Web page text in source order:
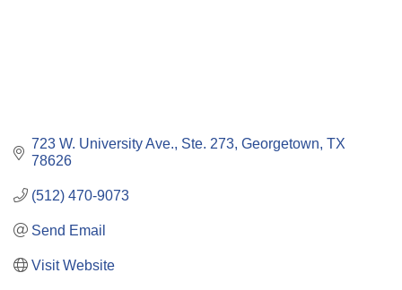
723 W. University Ave., Ste. 273 Georgetown TX
78626
(512) 470-9073
Send Email
Visit Website